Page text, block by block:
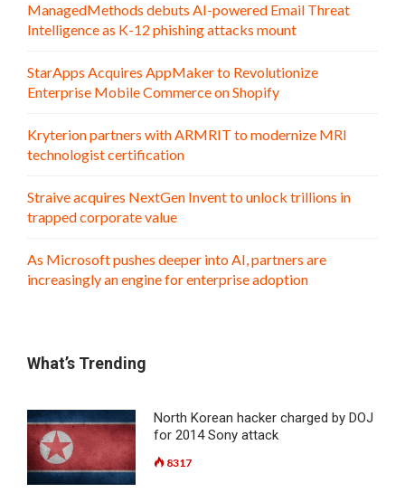
ManagedMethods debuts AI-powered Email Threat
Intelligence as K-12 phishing attacks mount
StarApps Acquires AppMaker to Revolutionize
Enterprise Mobile Commerce on Shopify
Kryterion partners with ARMRIT to modernize MRI
technologist certification
Straive acquires NextGen Invent to unlock trillions in
trapped corporate value
As Microsoft pushes deeper into AI, partners are
increasingly an engine for enterprise adoption
What’s Trending
North Korean hacker charged by DOJ
for 2014 Sony attack
8317